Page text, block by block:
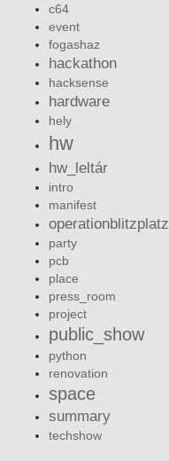
c64
event
fogashaz
hackathon
hacksense
hardware
hely
hw
hw_leltár
intro
manifest
operationblitzplatz
party
pcb
place
press_room
project
public_show
python
renovation
space
summary
techshow